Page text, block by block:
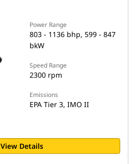
Power Range
803 - 1136 bhp, 599 - 847
bkW
Speed Range
2300 rpm
Emissions
EPA Tier 3, IMO II
View Details